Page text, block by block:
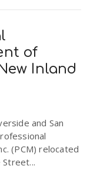
of
Inland
and San
(PCM) relocated